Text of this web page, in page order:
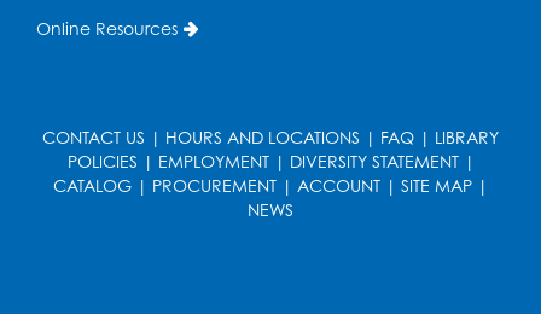
Tue, Aug 18, 1:00pm - 2:00pm
Intercultural Services
Register
Online Resources
CONTACT US | HOURS AND LOCATIONS | FAQ | LIBRARY
POLICIES | EMPLOYMENT| DIVERSITY STATEMENT|
CATALOG | PROCUREMENT | ACCOUNT | SITE MAP |
NEWS